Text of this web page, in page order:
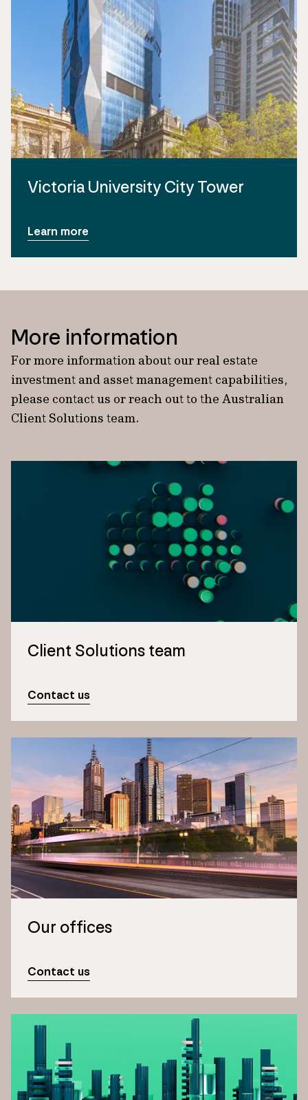
Victoria University City Tower
Learn more
More information
For more information about our real estate
investment and asset management capabilities,
please contact us or reach out to the Australian
Client Solutions team.
Client Solutions team
Contact us
Our offices
Contact us